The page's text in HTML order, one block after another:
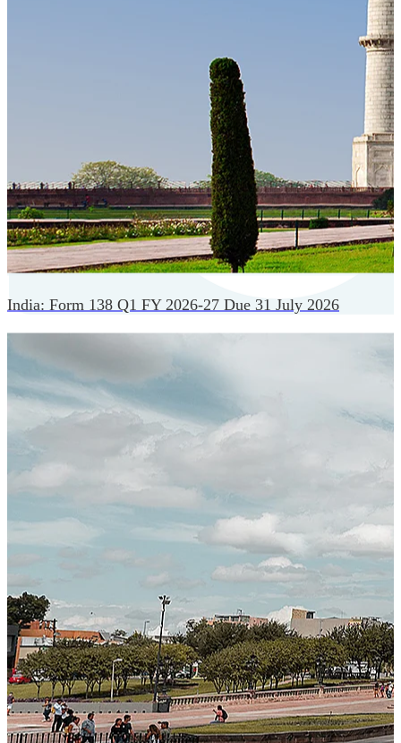
Assurance of Mercans' compliance with global standards
and best practices.
SYSTEM ARCHITECTURE
Next-Generation Stateless, Containerized, and Kubernetes-
Powered Global System Architecture
An advanced cloud-native infrastructure built for real-time
India: Form 138 Q1 FY 2026-27 Due 31 July 2026